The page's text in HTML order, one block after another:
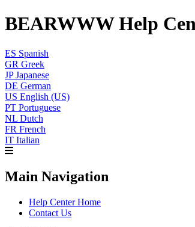
BEARWWW Help
ES Spanish
GR Greek
JP Japanese
DE German
US English (US)
PT Portuguese
NL Dutch
FR French
IT Italian
Main Navigation
Help Center Home
Contact Us